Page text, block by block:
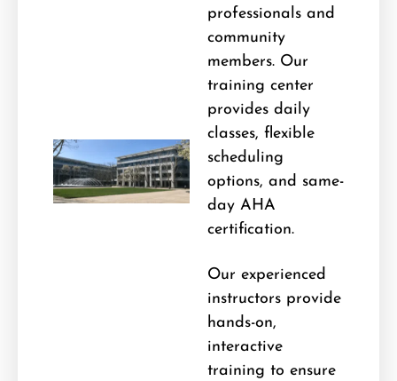
professionals and
community
members. Our
training center
provides daily
classes, flexible
scheduling
options, and same-
day AHA
certification.
Our experienced
instructors provide
hands-on,
interactive
training to ensure